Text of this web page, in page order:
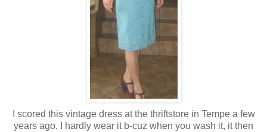
I scored this vintage dress at the thriftstorein Tempe a few
years ago. I hardly wear it b-cuz when you wash it, it then